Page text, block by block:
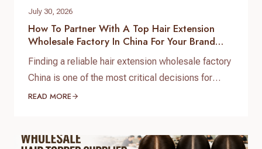
July 30, 2026
How To Partner With A Top Hair Extension
Wholesale Factory In China For Your Brand
Growth
Finding a reliable hair extension wholesale factory
China is one of the most critical decisions for
salon chain owners, hair brand founders, and
with consistent quality control requires working
READ MORE